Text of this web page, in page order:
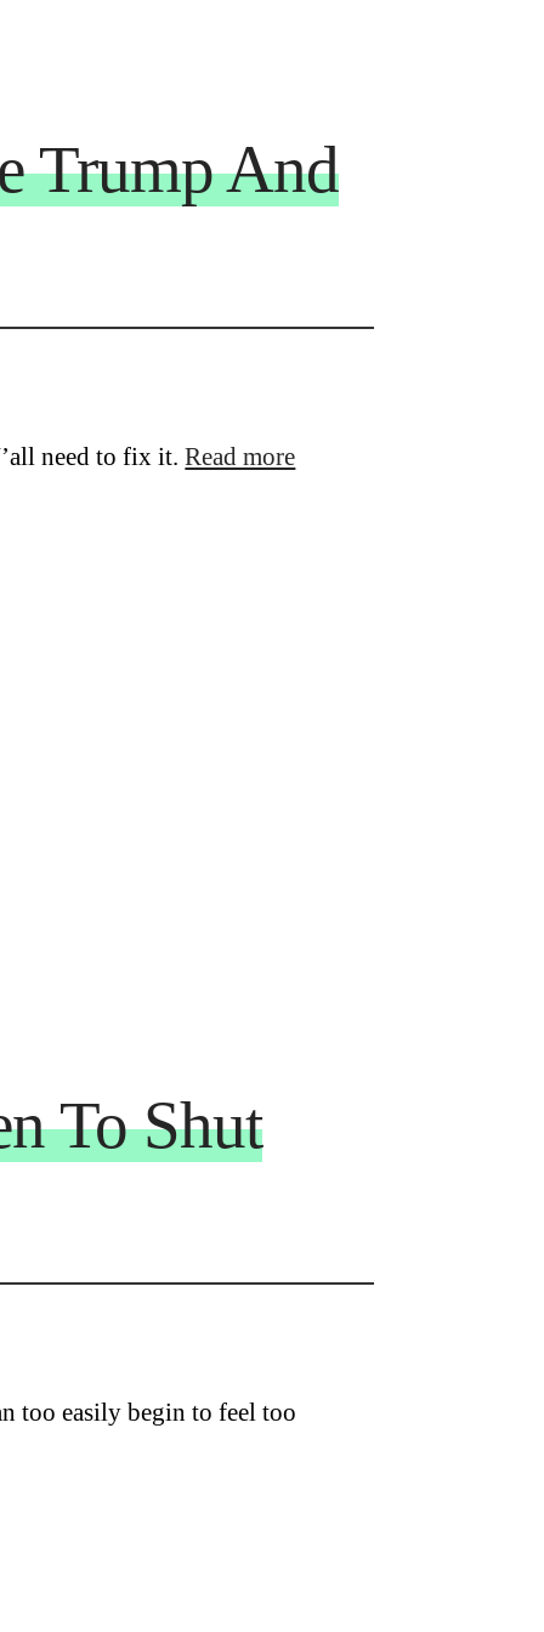
Trump And
need to fix it.Read more
To Shut
too easily begin to feel too